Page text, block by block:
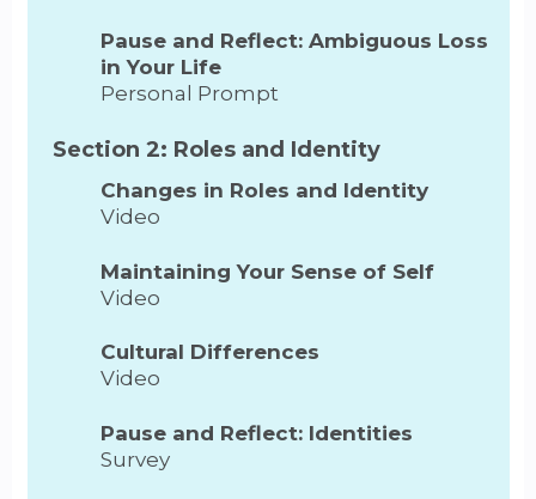
Pause and Reflect: Ambiguous Loss
in Your Life
Personal Prompt
Section 2: Roles and Identity
Changes in Roles and Identity
Video
Maintaining Your Sense of Self
Video
Cultural Differences
Video
Pause and Reflect: Identities
Survey